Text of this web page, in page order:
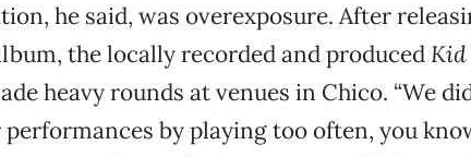
he said, was overexposure. After
the locally recorded and produced Kid
heavy rounds at venues in Chico. “We
by playing too often, you